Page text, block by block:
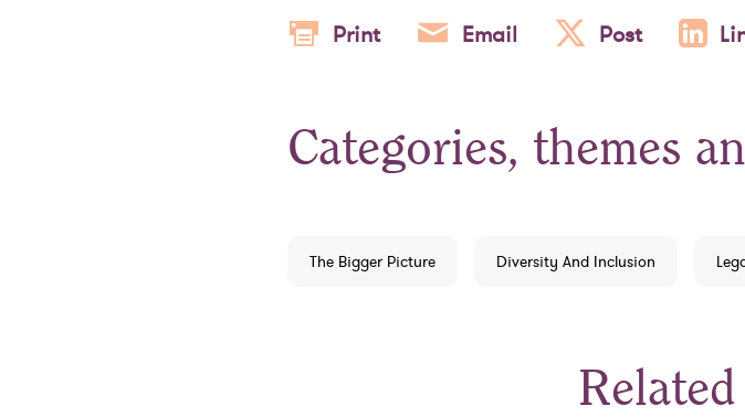
Print Email Post
Categories, themes
The Bigger Picture Diversity And Inclusion